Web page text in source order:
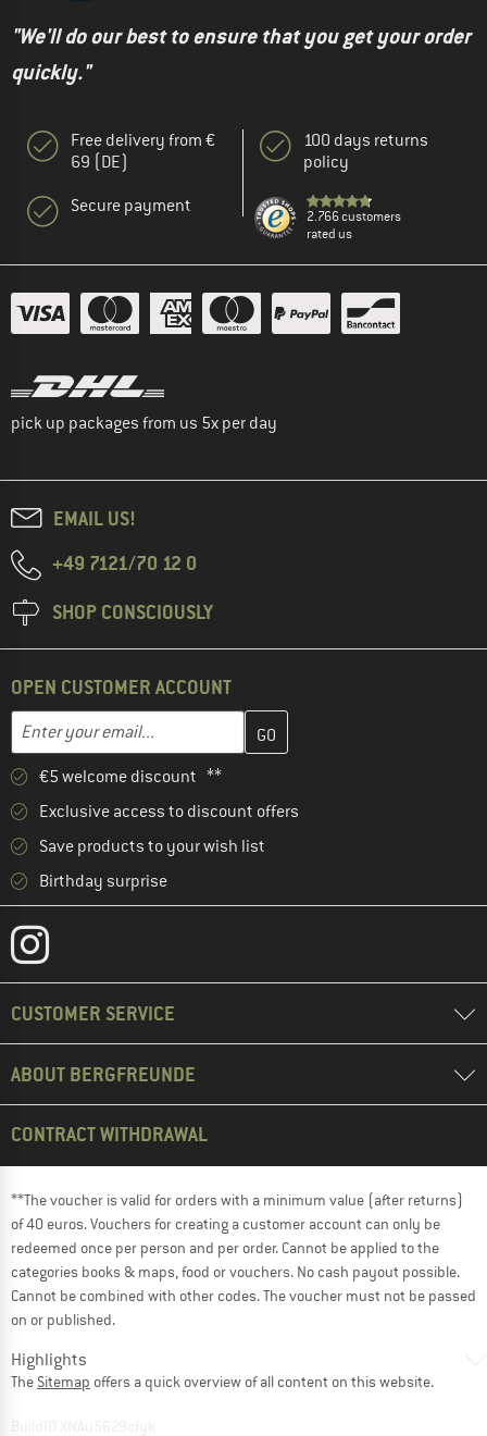
"We'll do our best to ensure that you get your order
quickly."
Free delivery from €
69 (DE)
Secure payment
100 days returns
policy
2.766 customers
rated us
pick up packages from us 5x per day
EMAIL US!
+49 7121/70 12 0
SHOP CONSCIOUSLY
OPEN CUSTOMER ACCOUNT
Email address
Enter your email address here and create your customer
€5 welcome discount **
Exclusive access to discount offers
Save products to your wish list
Birthday surprise
CUSTOMER SERVICE
ABOUT BERGFREUNDE
CONTRACT WITHDRAWAL
**The voucher is valid for orders with a minimum value (after returns)
of 40 euros. Vouchers for creating a customer account can only be
redeemed once per person and per order. Cannot be applied to the
categories books & maps, food or vouchers. No cash payout possible.
Cannot be combined with other codes. The voucher must not be passed
on or published.
Highlights
The Sitemap offers a quick overview of all content on this website.